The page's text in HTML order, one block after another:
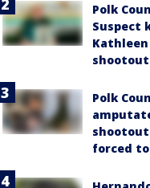
Polk
Suspect
shootout
Polk
forced